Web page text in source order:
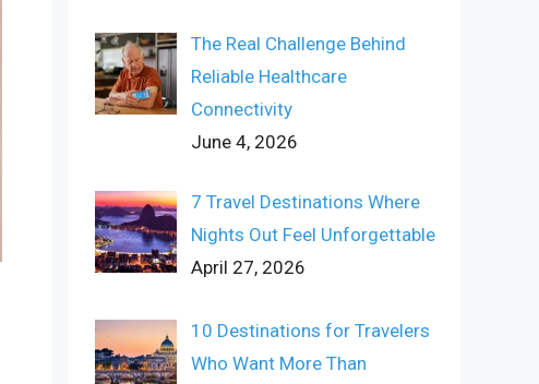
The Real Challenge Behind
Reliable Healthcare
Connectivity
June 4, 2026
7 Travel Destinations Where
Nights Out Feel Unforgettable
April 27, 2026
10 Destinations for Travelers
Who Want More Than